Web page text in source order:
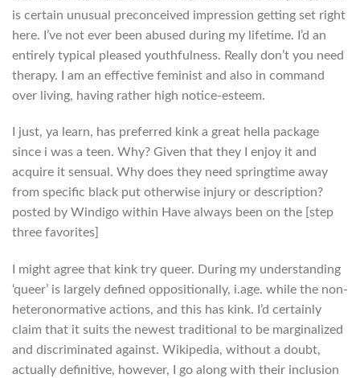
is certain unusual preconceived impression getting set right
here. I’ve not ever been abused during my lifetime. I’d an
entirely typical pleased youthfulness. Really don’t you need
therapy. I am an effective feminist and also in command
over living, having rather high notice-esteem.
I just, ya learn, has preferred kink a great hella package
since i was a teen. Why? Given that they I enjoy it and
acquire it sensual. Why does they need springtime away
from specific black put otherwise injury or description?
posted by Windigo within Have always been on the [step
three favorites]
I might agree that kink try queer. During my understanding
‘queer’ is largely defined oppositionally, i.age. while the non-
heteronormative actions, and this has kink. I’d certainly
claim that it suits the newest traditional to be marginalized
and discriminated against. Wikipedia, without a doubt,
actually definitive, however, I go along with their inclusion